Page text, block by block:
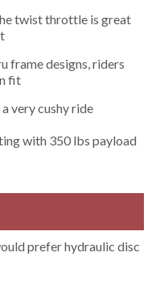
twist throttle is great
frame designs, riders
fit
very cushy ride
with 350 lbs payload
prefer hydraulic disc